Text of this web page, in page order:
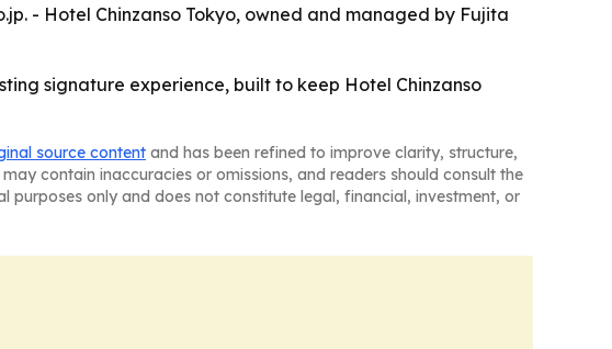
- Hotel Chinzanso Tokyo, owned and managed by Fujita
signature experience, built to keep Hotel Chinzanso
source content and has been refined to improve clarity, structure,
contain inaccuracies or omissions, and readers should consult the
only and does not constitute legal, financial, investment, or